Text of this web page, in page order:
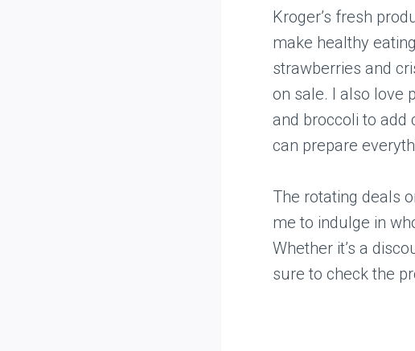
Kroger’s fresh
make healthy
strawberries and
on sale. I also love
and broccoli to add
can prepare
The rotating deals
me to indulge in
Whether it’s a
sure to check the